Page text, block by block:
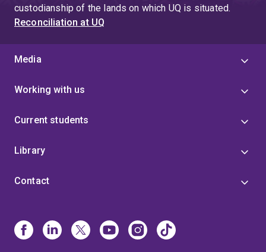
custodianship of the lands on which UQ is situated.
Reconciliation at UQ
Media
Working with us
Current students
Library
Contact